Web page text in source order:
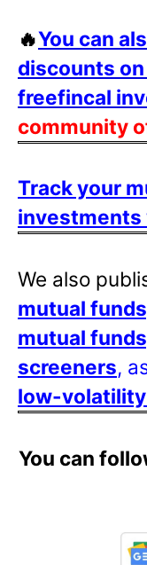
🔥You can
discounts
freefincal
community
Track your
investments
We also
mutual
mutual
screeners,
low-
You can